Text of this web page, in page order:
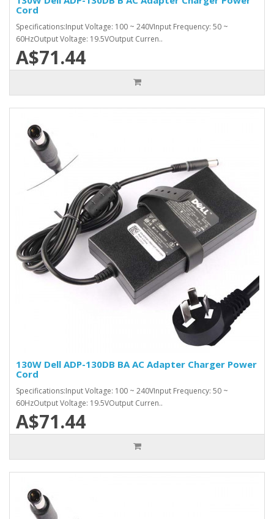
Cord
Specifications:Input Voltage: 100 ~ 240VInput Frequency: 50 ~
60HzOutput Voltage: 19.5VOutput Curren..
A$71.44
130W Dell ADP-130DB BA AC Adapter Charger Power
Cord
Specifications:Input Voltage: 100 ~ 240VInput Frequency: 50 ~
60HzOutput Voltage: 19.5VOutput Curren..
A$71.44